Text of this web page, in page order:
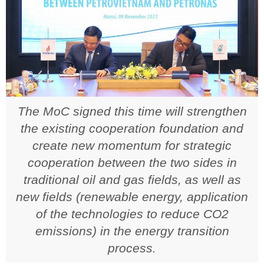
The MoC signed this time will strengthen
the existing cooperation foundation and
create new momentum for strategic
cooperation between the two sides in
traditional oil and gas fields, as well as
new fields (renewable energy, application
of the technologies to reduce CO2
emissions) in the energy transition
process.